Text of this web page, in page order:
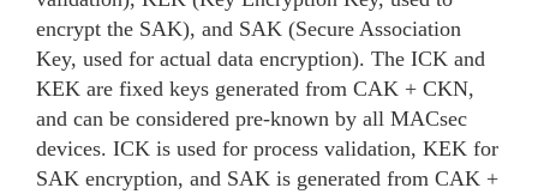
encrypt the SAK), and SAK (Secure Association
Key, used for actual data encryption). The ICK and
KEK are fixed keys generated from CAK + CKN,
and can be considered pre-known by all MACsec
devices. ICK is used for process validation, KEK for
SAK encryption, and SAK is generated from CAK +